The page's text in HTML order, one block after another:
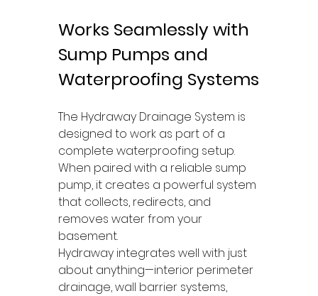
Works Seamlessly with
Sump Pumps and
Waterproofing Systems
The Hydraway Drainage System is
designed to work as part of a
complete waterproofing setup.
When paired with a reliable sump
pump, it creates a powerful system
that collects, redirects, and
removes water from your
basement.
Hydraway integrates well with just
about anything—interior perimeter
drainage, wall barrier systems,